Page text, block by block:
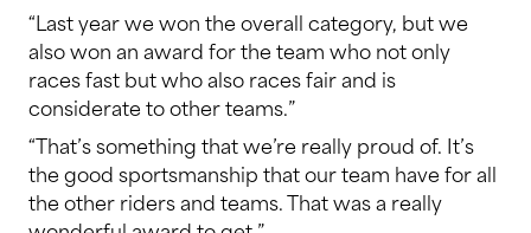
“Last year we won the overall category, but we
also won an award for the team who not only
races fast but who also races fair and is
considerate to other teams.”
“That’s something that we’re really proud of. It’s
the good sportsmanship that our team have for all
the other riders and teams. That was a really